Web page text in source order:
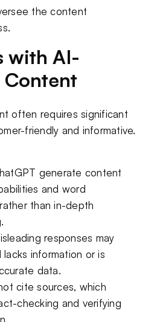
the content
with AI-
Content
often requires significant
friendly and informative.
generate content
and word
than in-depth
responses may
information or is
data.
cite sources, which
checking and verifying